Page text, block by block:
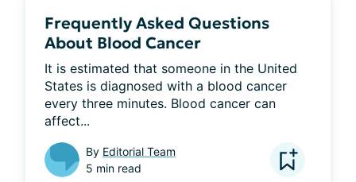
Frequently Asked Questions
About Blood Cancer
It is estimated that someone in the United
States is diagnosed with a blood cancer
every three minutes. Blood cancer can
affect...
By Editorial Team
5 min read